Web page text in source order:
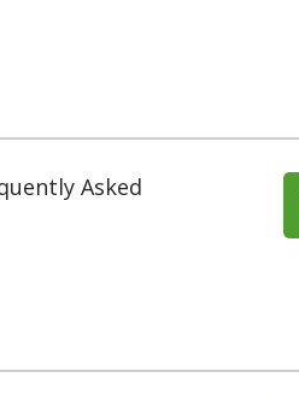
Asked